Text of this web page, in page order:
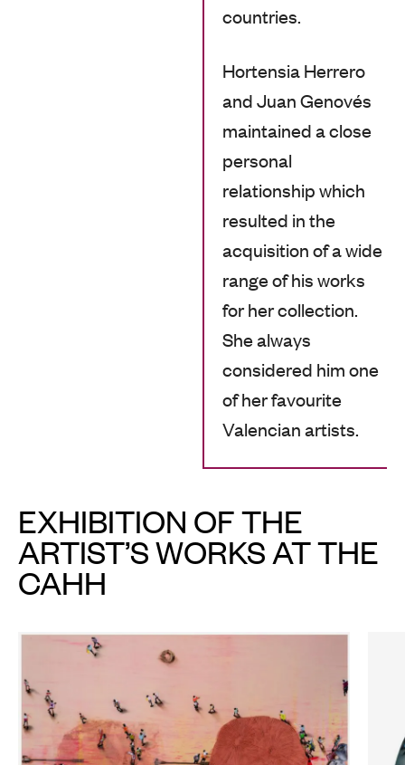
countries.
Hortensia Herrero
and Juan Genovés
maintained a close
personal
relationship which
resulted in the
acquisition of a wide
range of his works
for her collection.
She always
considered him one
of her favourite
Valencian artists.
EXHIBITION OF THE
ARTIST’S WORKS AT THE
CAHH